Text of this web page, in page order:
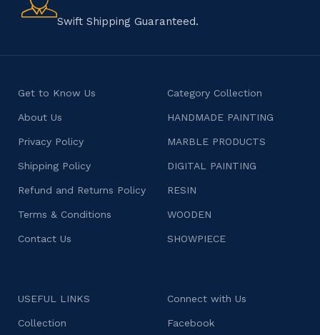
Swift Shipping Guaranteed.
Get to Know Us
About Us
Privacy Policy
Shipping Policy
Refund and Returns Policy
Terms & Conditions
Contact Us
Category Collection
HANDMADE PAINTING
MARBLE PRODUCTS
DIGITAL PAINTING
RESIN
WOODEN
SHOWPIECE
USEFUL LINKS
Collection
Connect with Us
Facebook